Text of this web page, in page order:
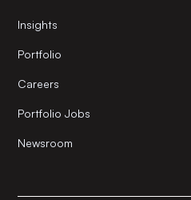
Insights
Portfolio
Careers
Portfolio Jobs
Newsroom